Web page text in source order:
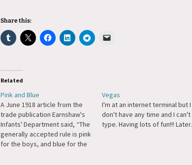
Share this:
Related
Pink and Blue
A June 1918 article from the
trade publication Earnshaw's
Infants' Department said, “The
generally accepted rule is pink
for the boys, and blue for the
Vegas
I'm at an internet terminal but I
don't have any time and I can't
type. Having lots of fun!!! Later.